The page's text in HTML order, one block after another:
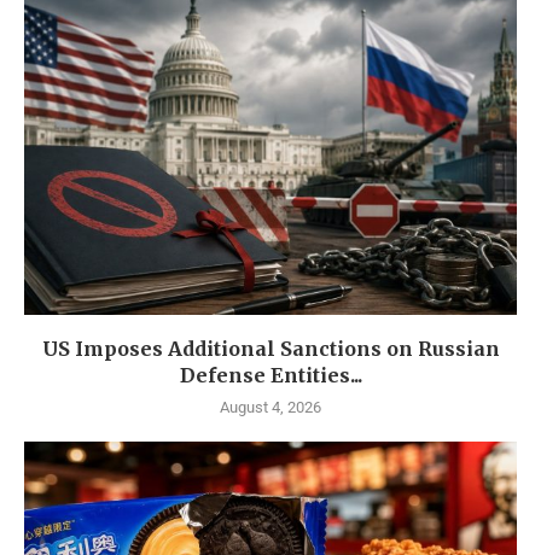
US Imposes Additional Sanctions on Russian
Defense Entities...
August 4, 2026